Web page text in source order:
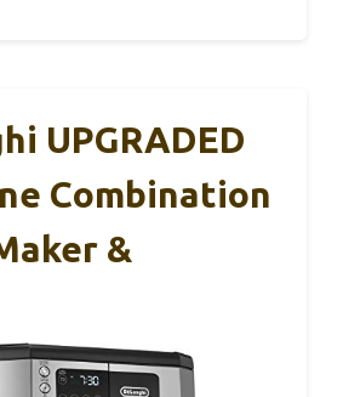
UPGRADED
Combination
&